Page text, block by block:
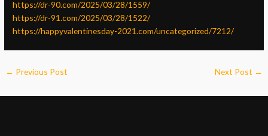
https://dr-90.com/2025/03/28/1559/
https://dr-91.com/2025/03/28/1522/
https://happyvalentinesday-2021.com/uncategorized/7212/
← Previous Post Next Post →